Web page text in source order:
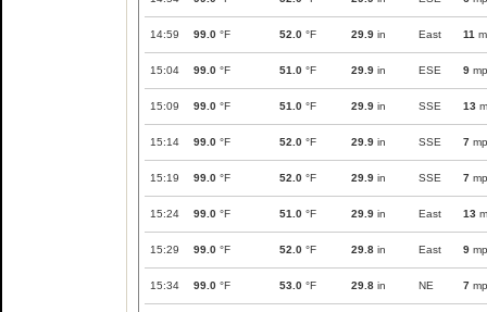
14:59 99.0 °F 52.0 °F 29.9 in East 11
15:04 99.0 °F 51.0 °F 29.9 in ESE 9
15:09 99.0 °F 51.0 °F 29.9 in SSE 13
15:14 99.0 °F 52.0 °F 29.9 in SSE 7
15:19 99.0 °F 52.0 °F 29.9 in SSE 7
15:24 99.0 °F 51.0 °F 29.9 in East 13
15:29 99.0 °F 52.0 °F 29.8 in East 9
15:34 99.0 °F 53.0 °F 29.8 in NE 7